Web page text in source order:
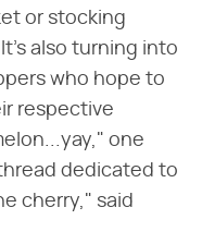
or stocking
also turning into
who hope to
respective
one
dedicated to
cherry," said